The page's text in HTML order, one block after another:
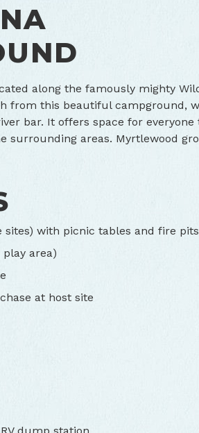
along the famously mighty
from this beautiful campground,
bar. It offers space for everyone
surrounding areas. Myrtlewood
sites) with picnic tables and fire pits
play area)
at host site